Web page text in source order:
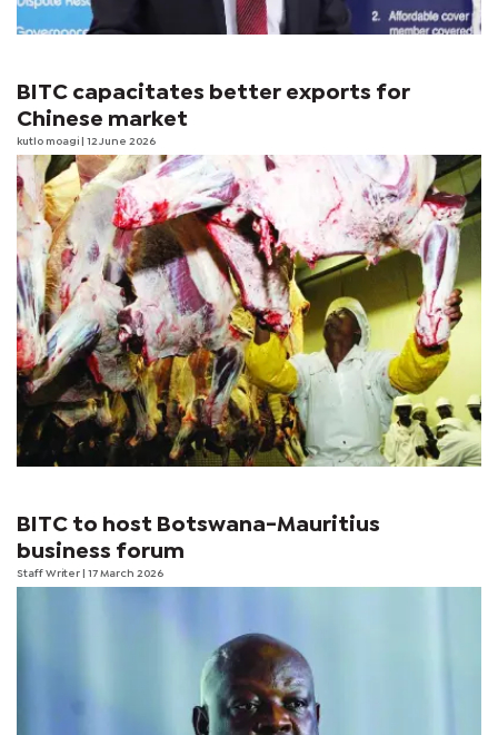
BITC capacitates better exports for
Chinese market
kutlo moagi | 12 June 2026
BITC to host Botswana-Mauritius
business forum
Staff Writer | 17 March 2026